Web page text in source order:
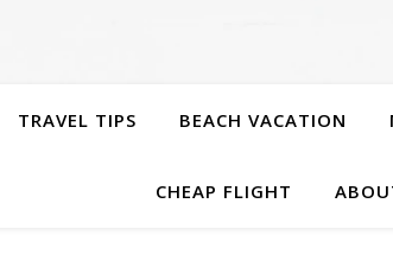
TRAVEL TIPS BEACH VACATION
CHEAP FLIGHT